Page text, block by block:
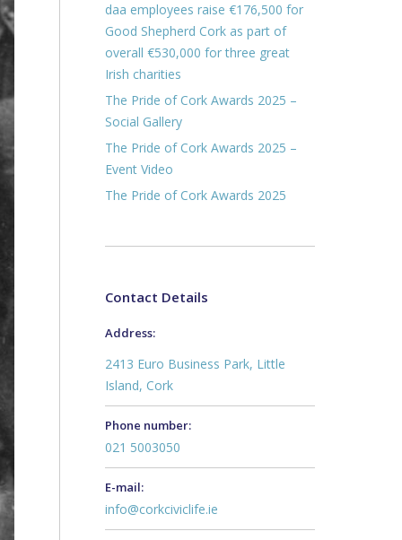
daa employees raise €176,500 for
Good Shepherd Cork as part of
overall €530,000 for three great
Irish charities
The Pride of Cork Awards 2025 –
Social Gallery
The Pride of Cork Awards 2025 –
Event Video
The Pride of Cork Awards 2025
Contact Details
Address:
2413 Euro Business Park, Little
Island, Cork
Phone number:
021 5003050
E-mail:
info@corkciviclife.ie